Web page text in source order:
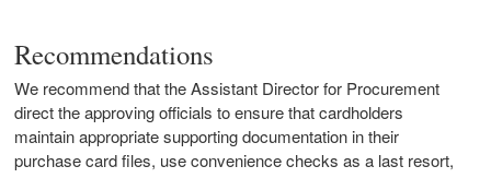
Recommendations
We recommend that the Assistant Director for Procurement
direct the approving officials to ensure that cardholders
maintain appropriate supporting documentation in their
purchase card files, use convenience checks as a last resort,